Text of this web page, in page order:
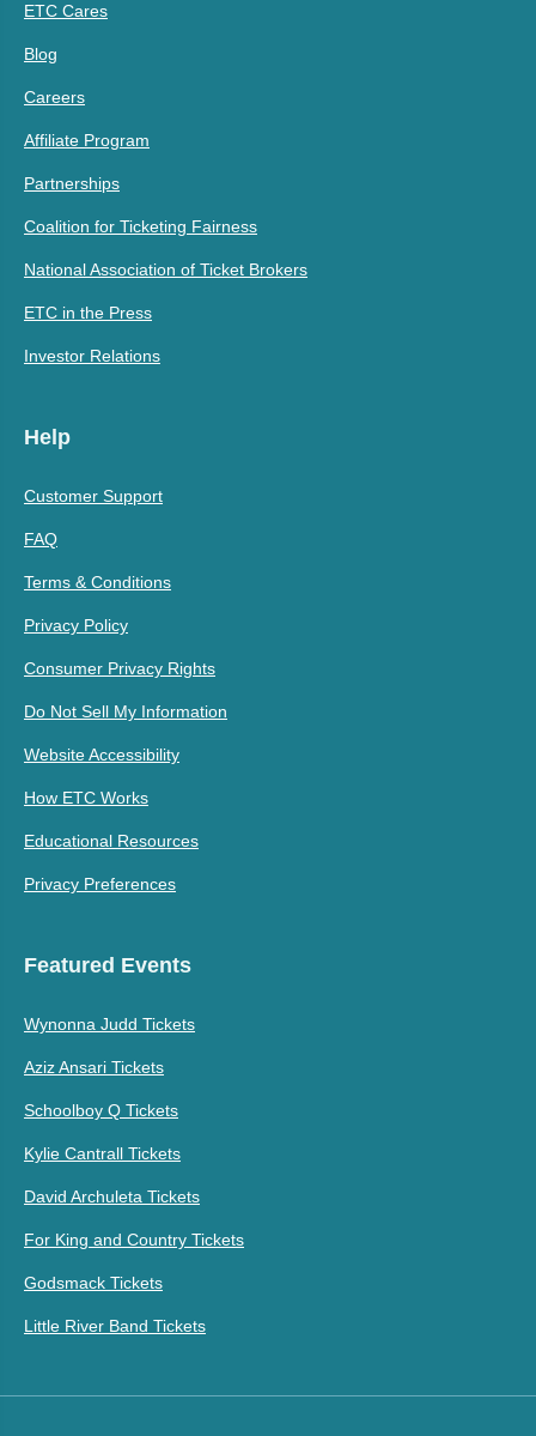
ETC Cares
Blog
Careers
Affiliate Program
Partnerships
Coalition for Ticketing Fairness
National Association of Ticket Brokers
ETC in the Press
Investor Relations
Help
Customer Support
FAQ
Terms & Conditions
Privacy Policy
Consumer Privacy Rights
Do Not Sell My Information
Website Accessibility
How ETC Works
Educational Resources
Privacy Preferences
Featured Events
Wynonna Judd Tickets
Aziz Ansari Tickets
Schoolboy Q Tickets
Kylie Cantrall Tickets
David Archuleta Tickets
For King and Country Tickets
Godsmack Tickets
Little River Band Tickets